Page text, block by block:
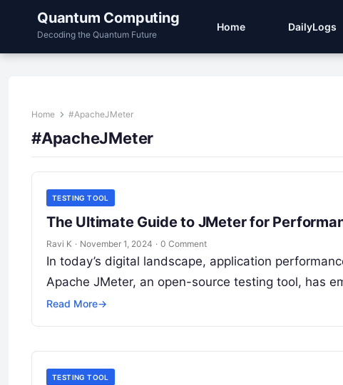
Quantum Computing
Decoding the Quantum Future
Home DailyLogs
Home #ApacheJMeter
#ApacheJMeter
TESTING TOOL
The Ultimate Guide to JMeter for
Ravi K · November 1, 2024 · 0 Comment
In today’s digital landscape, application
Apache JMeter, an open-source testing tool, has
Read More→
TESTING TOOL